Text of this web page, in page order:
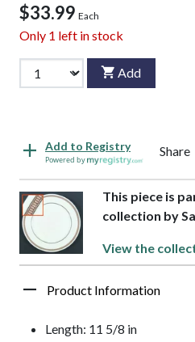
$33.99 Each
Only 1 left in stock
Add
Add to Registry
Powered by
Share
This piece is
collection by
View the
Product Information
Length: 11 5/8 in